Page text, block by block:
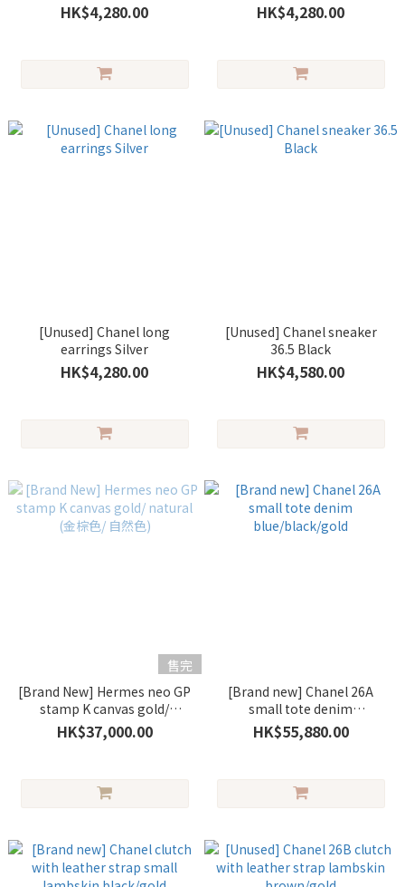
HK$4,280.00 HK$4,280.00
[Unused] Chanel long
earrings Silver
HK$4,280.00
[Unused] Chanel sneaker
36.5 Black
HK$4,580.00
售完
[Brand New] Hermes neo GP
stamp K canvas gold/
natural (金棕色/ 自然色)
HK$37,000.00
[Brand new] Chanel 26A
small tote denim
blue/black/gold
HK$55,880.00